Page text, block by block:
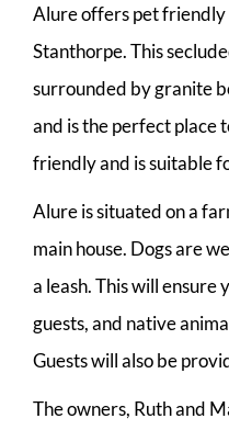
Alure offers pet
Stanthorpe. This
surrounded by granite
and is the perfect place
friendly and is suitable
Alure is situated on a
main house. Dogs are
a leash. This will ensure
guests, and native
Guests will also be
The owners, Ruth and